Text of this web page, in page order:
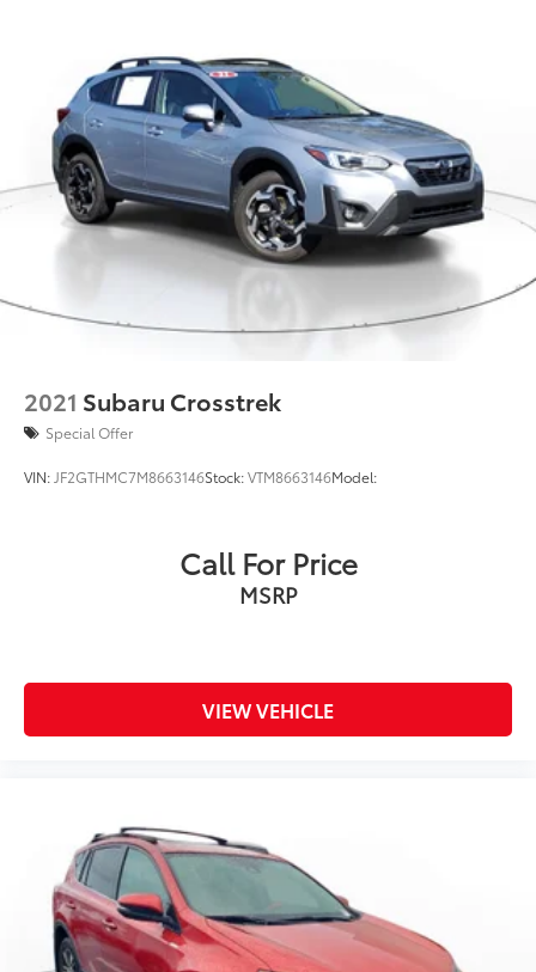
4-Wheel Disc Brakes w/4-Wheel ABS, Front And
Rear Vented Discs, Brake Assist, Hill Descent
Control, Hill Hold Control and Electric Parking
Brake
Brake Actuated Limited Slip Differential
2021 Subaru Crosstrek
Special Offer
VIN: JF2GTHMC7M8663146Stock:VTM8663146Model:
Call For Price
MSRP
VIEW VEHICLE